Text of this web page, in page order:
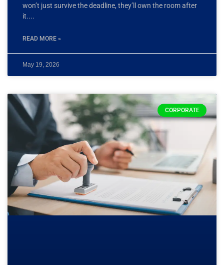
won’t just survive the deadline, they’ll own the room after
it.
READ MORE »
May 19, 2026
CORPORATE